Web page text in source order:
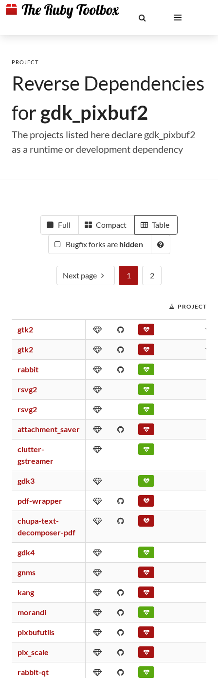
PROJECT
Reverse Dependencies
forgdk_pixbuf2
The projects listed here declare gdk_pixbuf2
as a runtime or development dependency
Full Compact Table
Bugfix forks are hidden
Next page 1 2
PROJECT
gtk2
gtk2
rabbit
rsvg2
rsvg2
attachment_saver
clutter-
gstreamer
gdk3
pdf-wrapper
chupa-text-
decomposer-pdf
gdk4
gnms
kang
morandi
pixbufutils
pix_scale
rabbit-qt